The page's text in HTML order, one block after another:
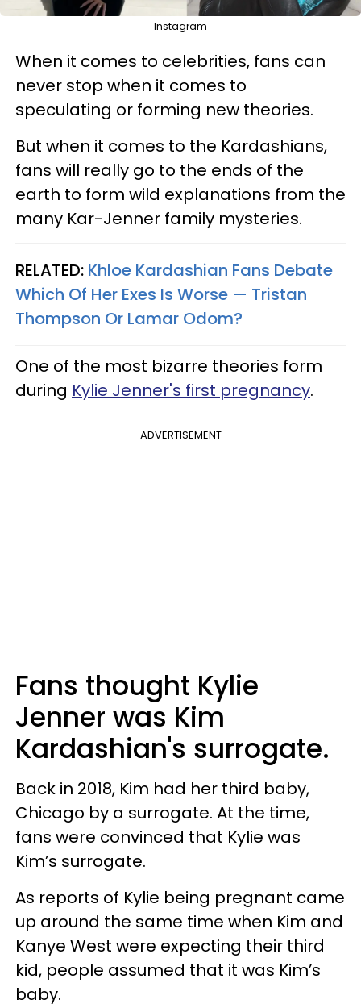
Instagram
When it comes to celebrities, fans can
never stop when it comes to
speculating or forming new theories.
But when it comes to the Kardashians,
fans will really go to the ends of the
earth to form wild explanations from the
many Kar-Jenner family mysteries.
RELATED: Khloe Kardashian Fans Debate
Which Of Her Exes Is Worse — Tristan
Thompson Or Lamar Odom?
One of the most bizarre theories form
during Kylie Jenner's first pregnancy.
ADVERTISEMENT
Fans thought Kylie
Jenner was Kim
Kardashian's surrogate.
Back in 2018, Kim had her third baby,
Chicago by a surrogate. At the time,
fans were convinced that Kylie was
Kim’s surrogate.
As reports of Kylie being pregnant came
up around the same time when Kim and
Kanye West were expecting their third
kid, people assumed that it was Kim’s
baby.